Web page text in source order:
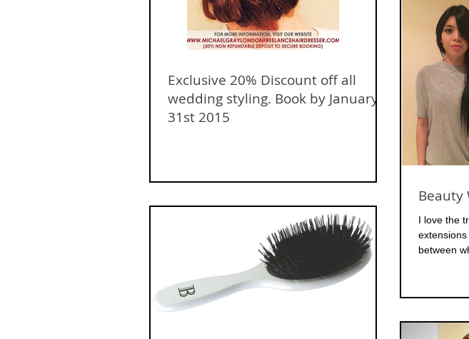
Exclusive 20% Discount off all
wedding styling. Book by January
31st 2015
Beauty
I love the
between